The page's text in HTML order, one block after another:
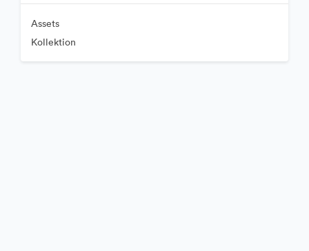
Assets
Kollektion